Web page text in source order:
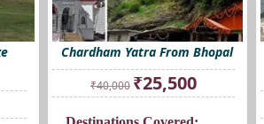
Chardham Yatra From Bhopal
₹40,000
Original
price
₹25,500Current
price